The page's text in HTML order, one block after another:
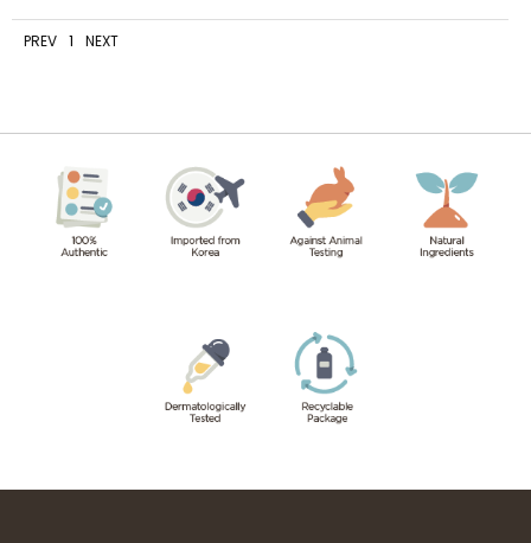
PREV 1 NEXT